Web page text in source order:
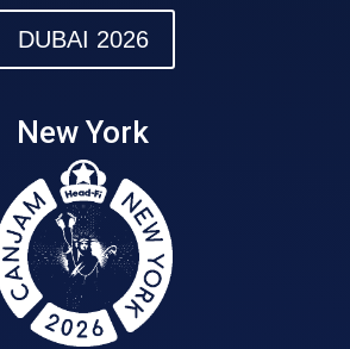
DUBAI 2026
New York